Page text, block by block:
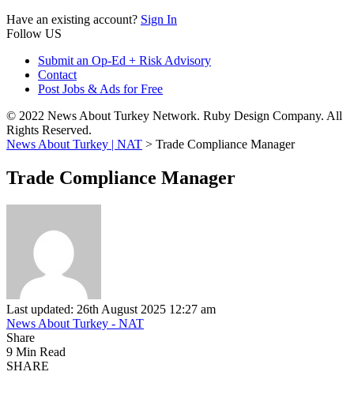
Have an existing account? Sign In
Follow US
Submit an Op-Ed + Risk Advisory
Contact
Post Jobs & Ads for Free
© 2022 News About Turkey Network. Ruby Design Company. All
Rights Reserved.
News About Turkey | NAT > Trade Compliance Manager
Trade Compliance Manager
Last updated: 26th August 2025 12:27 am
News About Turkey - NAT
Share
9 Min Read
SHARE